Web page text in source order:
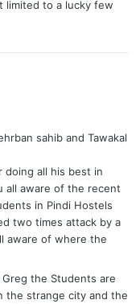
limited to a lucky few
sahib and Tawakal
doing all his best in
all aware of the recent
in Pindi Hostels
two times attack by a
aware of where the
the Students are
the strange city and the